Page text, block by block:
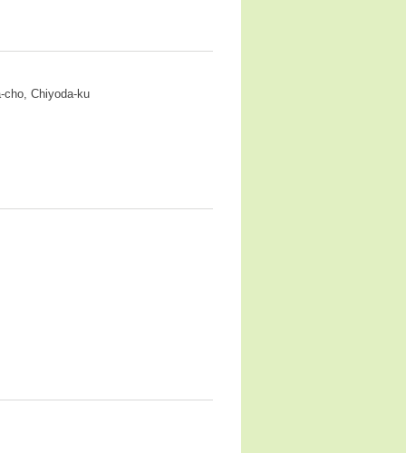
cho, Chiyoda-ku